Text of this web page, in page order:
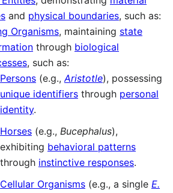
and physical boundaries, such as:
Organisms, maintaining state
through biological
, such as:
Persons (e.g.,Aristotle), possessing
unique identifiers through personal
identity.
Horses (e.g., Bucephalus),
exhibiting behavioral patterns
through instinctive responses.
Cellular Organisms (e.g., a single E.